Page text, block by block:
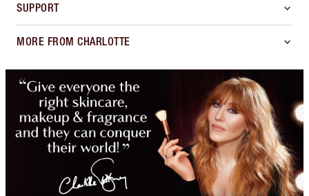
SUPPORT
MORE FROM CHARLOTTE